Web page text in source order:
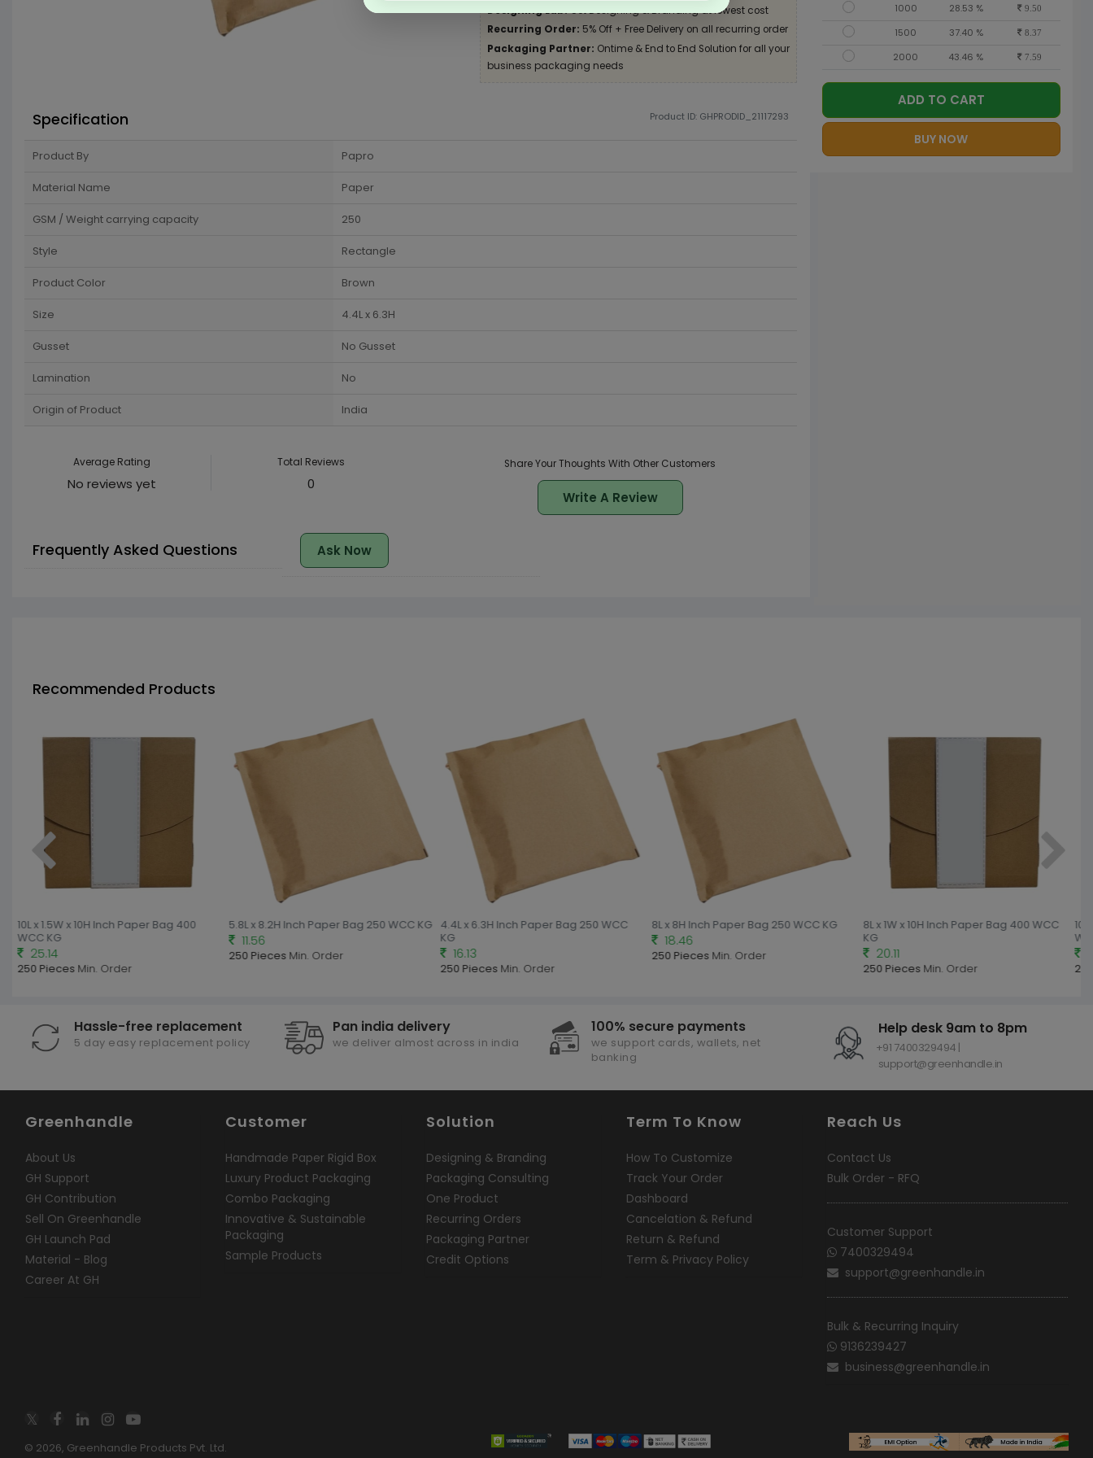
Designing Lab:Get Designing & Branding at lowest cost
Recurring Order: 5% Off + Free Delivery on all recurring order
Packaging Partner: Ontime & End to End Solution for all your
business packaging needs
Specification Product ID: GHPRODID_21117293
Product By Papro
Material Name Paper
GSM / Weight carrying capacity 250
Style Rectangle
Product Color Brown
Size 4.4L x 6.3H
Gusset No Gusset
Lamination No
Origin of Product India
Average Rating
No reviews yet
Total Reviews
0
Share Your Thoughts With Other Customers
Write A Review
Frequently Asked Questions Ask Now
1000 28.53 % 9.50
1500 37.40 % 8.37
2000 43.46 % 7.59
ADD TO CART
BUY NOW
Recommended Products
10L x 1.5W x 10H Inch Paper Bag 400
WCC KG
25.14
250 PiecesMin. Order
5.8L x 8.2H Inch Paper Bag 250 WCC KG
11.56
250 PiecesMin. Order
4.4L x 6.3H Inch Paper Bag 250 WCC
KG
16.13
250 PiecesMin. Order
8L x 8H Inch Paper Bag 250 WCC KG
18.46
250 PiecesMin. Order
8L x 1W x 10H Inch Paper Bag 400 WCC
KG
20.11
250 PiecesMin. Order
Hassle-free replacement
5 day easy replacement policy
Pan india delivery
we deliver almost across in india
100% secure payments
we support cards, wallets, net
banking
Help desk 9am to 8pm
+91 7400329494 |
support@greenhandle.in
Greenhandle
About Us
GH Support
GH Contribution
Sell On Greenhandle
GH Launch Pad
Material - Blog
Career At GH
Customer
Handmade Paper Rigid Box
Luxury Product Packaging
Combo Packaging
Innovative & Sustainable
Packaging
Sample Products
Solution
Designing & Branding
Packaging Consulting
One Product
Recurring Orders
Packaging Partner
Credit Options
Term To Know
How To Customize
Track Your Order
Dashboard
Cancelation & Refund
Return & Refund
Term & Privacy Policy
Reach Us
Contact Us
Bulk Order - RFQ
Customer Support
7400329494
support@greenhandle.in
Bulk & Recurring Inquiry
9136239427
business@greenhandle.in
© 2026, Greenhandle Products Pvt. Ltd.